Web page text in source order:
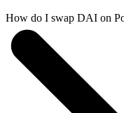
How do I swap DAI on